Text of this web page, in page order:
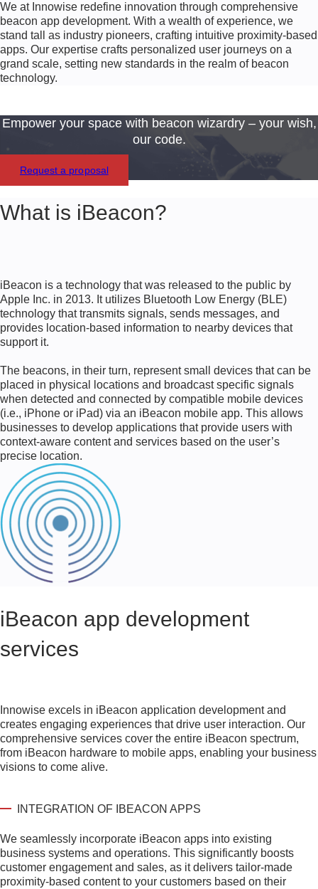
We at Innowise redefine innovation through comprehensive
beacon app development. With a wealth of experience, we
stand tall as industry pioneers, crafting intuitive proximity-based
apps. Our expertise crafts personalized user journeys on a
grand scale, setting new standards in the realm of beacon
technology.
Empower your space with beacon wizardry – your wish,
our code.
Request a proposal
What is iBeacon?
iBeacon is a technology that was released to the public by
Apple Inc. in 2013. It utilizes Bluetooth Low Energy (BLE)
technology that transmits signals, sends messages, and
provides location-based information to nearby devices that
support it.
The beacons, in their turn, represent small devices that can be
placed in physical locations and broadcast specific signals
when detected and connected by compatible mobile devices
(i.e., iPhone or iPad) via an iBeacon mobile app. This allows
businesses to develop applications that provide users with
context-aware content and services based on the user’s
precise location.
iBeacon app development
services
Innowise excels in iBeacon application development and
creates engaging experiences that drive user interaction. Our
comprehensive services cover the entire iBeacon spectrum,
from iBeacon hardware to mobile apps, enabling your business
visions to come alive.
INTEGRATION OF IBEACON APPS
We seamlessly incorporate iBeacon apps into existing
business systems and operations. This significantly boosts
customer engagement and sales, as it delivers tailor-made
proximity-based content to your customers based on their